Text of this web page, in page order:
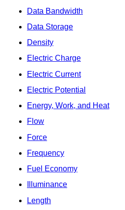
Data Bandwidth
Data Storage
Density
Electric Charge
Electric Current
Electric Potential
Energy, Work, and Heat
Flow
Force
Frequency
Fuel Economy
Illuminance
Length